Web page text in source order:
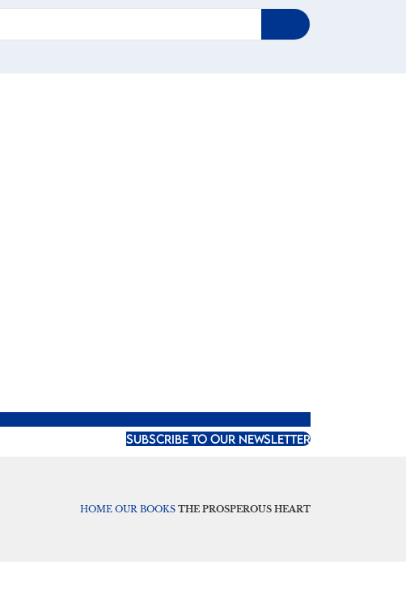
SUBSCRIBE TO OUR NEWSLETTER
HOME OUR BOOKS THE PROSPEROUS HEART